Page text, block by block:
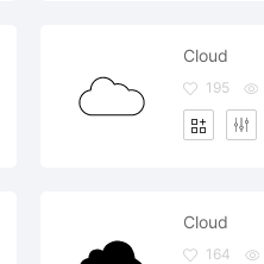
Cloud
195
Cloud
164